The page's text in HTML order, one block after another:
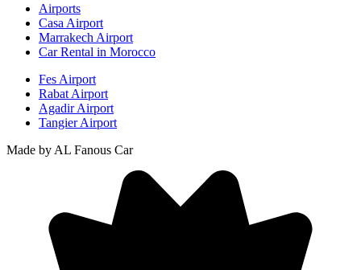
Airports
Casa Airport
Marrakech Airport
Car Rental in Morocco
Fes Airport
Rabat Airport
Agadir Airport
Tangier Airport
Made by AL Fanous Car